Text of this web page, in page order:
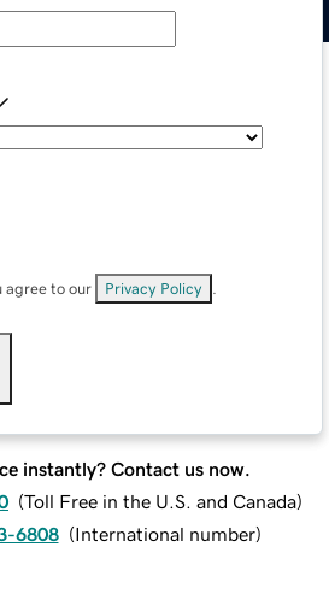
agree to our Privacy Policy
instantly? Contact us now.
(Toll Free in the U.S. and Canada)
6808 (International number)